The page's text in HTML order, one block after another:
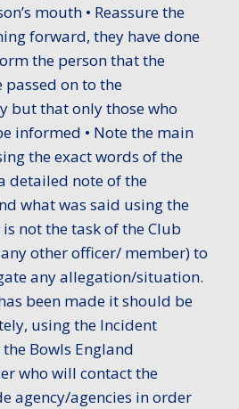
mouth • Reassure the
forward, they have done
the person that the
on to the
but that only those who
informed • Note the main
the exact words of the
detailed note of the
what was said using the
not the task of the Club
other officer/ member) to
any allegation/situation.
been made it should be
using the Incident
Bowls England
who will contact the
agency/agencies in order